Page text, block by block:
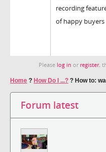
recording
of happy buyers
Please log in or register,
Home ? How Do I ...? ? How to:
Forum latest